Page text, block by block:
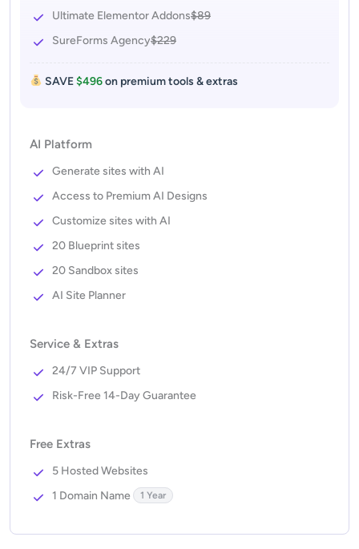
Ultimate Elementor Addons$89
SureForms Agency$229
SAVE$496on premium tools & extras
AI Platform
Generate sites with AI
Access to Premium AI Designs
Customize sites with AI
20 Blueprint sites
20 Sandbox sites
AI Site Planner
Service & Extras
24/7 VIP Support
Risk-Free 14-Day Guarantee
Free Extras
5 Hosted Websites
1 Domain Name
1 Year